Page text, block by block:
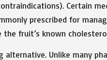
Certain
prescribed for
fruit’s known
alternative. Unlike many